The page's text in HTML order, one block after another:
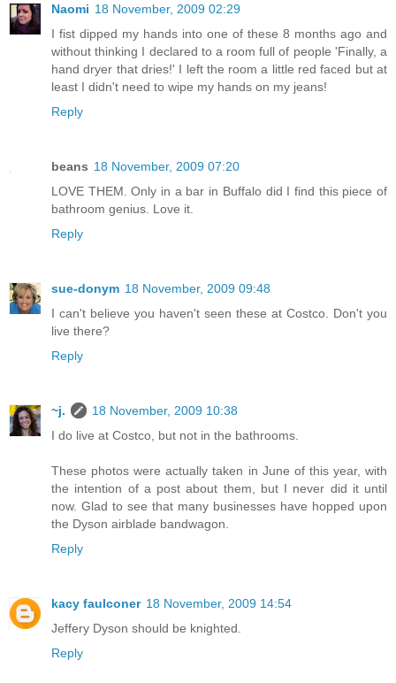
Naomi 18 November, 2009 02:29
I fist dipped my hands into one of these 8 months ago and
without thinking I declared to a room full of people 'Finally, a
hand dryer that dries!' I left the room a little red faced but at
least I didn't need to wipe my hands on my jeans!
Reply
beans 18 November, 2009 07:20
LOVE THEM. Only in a bar in Buffalo did I find this piece of
bathroom genius. Love it.
Reply
sue-donym 18 November, 2009 09:48
I can't believe you haven't seen these at Costco. Don't you
live there?
Reply
~j.
18 November, 2009 10:38
I do live at Costco, but not in the bathrooms.
These photos were actually taken in June of this year, with
the intention of a post about them, but I never did it until
now. Glad to see that many businesses have hopped upon
the Dyson airblade bandwagon.
Reply
kacy faulconer 18 November, 2009 14:54
Jeffery Dyson should be knighted.
Reply